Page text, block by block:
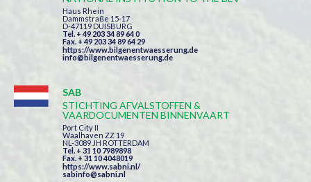
Haus Rhein
Dammstraße 15-17
D-47119 DUISBURG
Tel. + 49 203 34 89 64 0
Fax. + 49 203 34 89 64 29
https://www.bilgenentwaesserung.de
info@bilgenentwaesserung.de
SAB
STICHTING AFVALSTOFFEN &
VAARDOCUMENTEN BINNENVAART
Port City II
Waalhaven ZZ 19
NL-3089 JH ROTTERDAM
Tel. + 31 10 7989898
Fax. + 31 10 4048019
https://www.sabni.nl/
sabinfo@sabni.nl